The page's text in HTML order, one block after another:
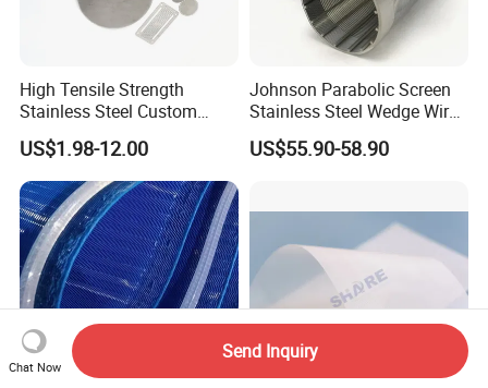
High Tensile Strength
Stainless Steel Custom
Etched Filter Mesh
US$1.98-12.00
Johnson Parabolic Screen
Stainless Steel Wedge Wire
Curved Screen
US$55.90-58.90
Chat Now
Send Inquiry